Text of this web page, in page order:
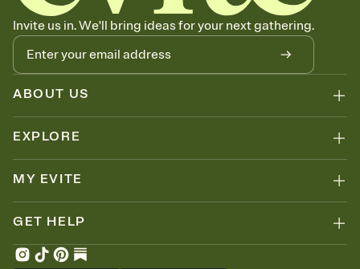
Invite us in. We'll bring ideas for your next gathering.
ABOUT US
EXPLORE
MY EVITE
GET HELP